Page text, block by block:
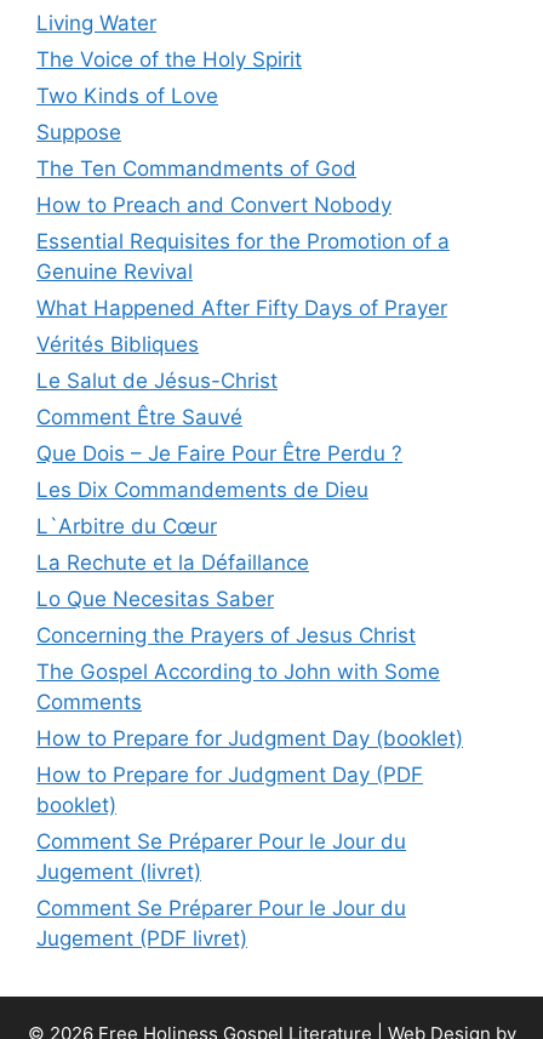
Living Water
The Voice of the Holy Spirit
Two Kinds of Love
Suppose
The Ten Commandments of God
How to Preach and Convert Nobody
Essential Requisites for the Promotion of a
Genuine Revival
What Happened After Fifty Days of Prayer
Vérités Bibliques
Le Salut de Jésus-Christ
Comment Être Sauvé
Que Dois – Je Faire Pour Être Perdu ?
Les Dix Commandements de Dieu
L`Arbitre du Cœur
La Rechute et la Défaillance
Lo Que Necesitas Saber
Concerning the Prayers of Jesus Christ
The Gospel According to John with Some
Comments
How to Prepare for Judgment Day (booklet)
How to Prepare for Judgment Day (PDF
booklet)
Comment Se Préparer Pour le Jour du
Jugement (livret)
Comment Se Préparer Pour le Jour du
Jugement (PDF livret)
© 2026 Free Holiness Gospel Literature | Web Design by